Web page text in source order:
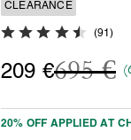
CLEARANCE
4.7 out of 5 Customer
(91)
209 €Price
695 €
20% OFF APPLIED AT